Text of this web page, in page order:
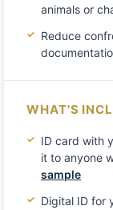
animals or
Reduce
WHAT'S
ID card with
it to anyone
sample
Digital ID for